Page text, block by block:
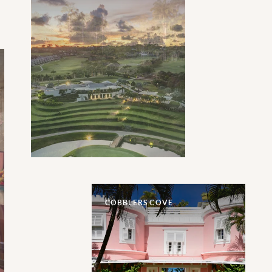
COBBLERS COVE